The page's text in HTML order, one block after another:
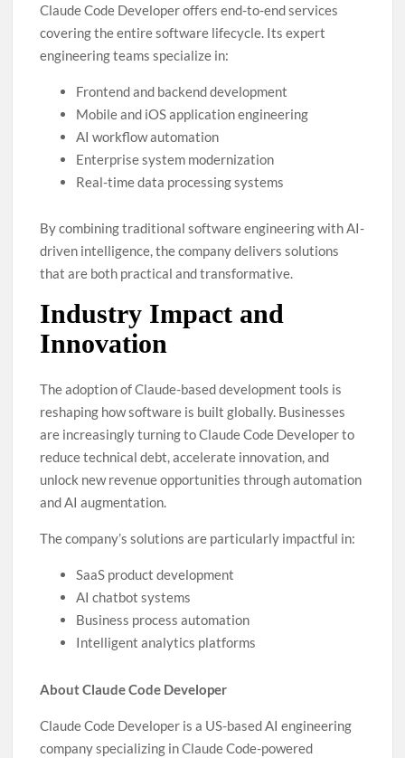
Claude Code Developer offers end-to-end services
covering the entire software lifecycle. Its expert
engineering teams specialize in:
Frontend and backend development
Mobile and iOS application engineering
AI workflow automation
Enterprise system modernization
Real-time data processing systems
By combining traditional software engineering with AI-
driven intelligence, the company delivers solutions
that are both practical and transformative.
Industry Impact and
Innovation
The adoption of Claude-based development tools is
reshaping how software is built globally. Businesses
are increasingly turning to Claude Code Developer to
reduce technical debt, accelerate innovation, and
unlock new revenue opportunities through automation
and AI augmentation.
The company’s solutions are particularly impactful in:
SaaS product development
AI chatbot systems
Business process automation
Intelligent analytics platforms
About Claude Code Developer
Claude Code Developer is a US-based AI engineering
company specializing in Claude Code-powered